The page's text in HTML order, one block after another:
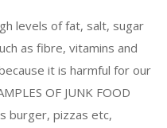
levels of fat, salt, sugar
as fibre, vitamins and
it is harmful for our
OF JUNK FOOD
burger, pizzas etc,